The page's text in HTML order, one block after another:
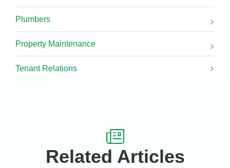
Plumbers
Property Maintenance
Tenant Relations
Related Articles